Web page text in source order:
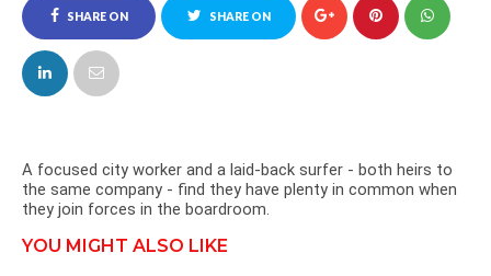
SHARE ON
FACEBOOK
SHARE ON
A focused city worker and a laid-back surfer - both heirs to
the same company - find they have plenty in common when
they join forces in the boardroom.
YOU MIGHT ALSO LIKE